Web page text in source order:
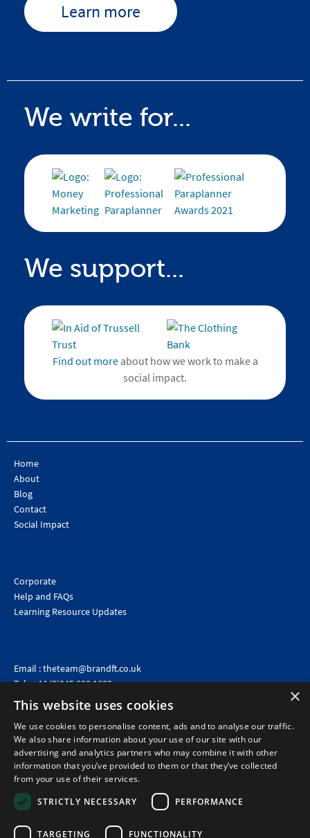
Learn more
We write for...
We support...
Find out moreabout how we work to make a
social impact.
Home
About
Blog
Contact
Social Impact
Corporate
Help and FAQs
Learning Resource Updates
Email :theteam@brandft.co.uk
Tel :+44 (0)345 680 1682 (Voicemail only)
Calls are charged at the same rate as standard landline numbers. This rate will depend on your
telephone provider and may be included in your tariff.
×
This website uses cookies
We use cookies to personalise content, ads and to analyse our traffic.
We also share information about your use of our site with our
advertising and analytics partners who may combine it with other
information that you’ve provided to them or that they’ve collected
from your use of their services.
STRICTLY NECESSARY
PERFORMANCE
TARGETING FUNCTIONALITY